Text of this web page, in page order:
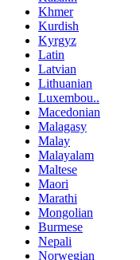
Khmer
Kurdish
Kyrgyz
Latin
Latvian
Lithuanian
Luxembou..
Macedonian
Malagasy
Malay
Malayalam
Maltese
Maori
Marathi
Mongolian
Burmese
Nepali
Norwegian